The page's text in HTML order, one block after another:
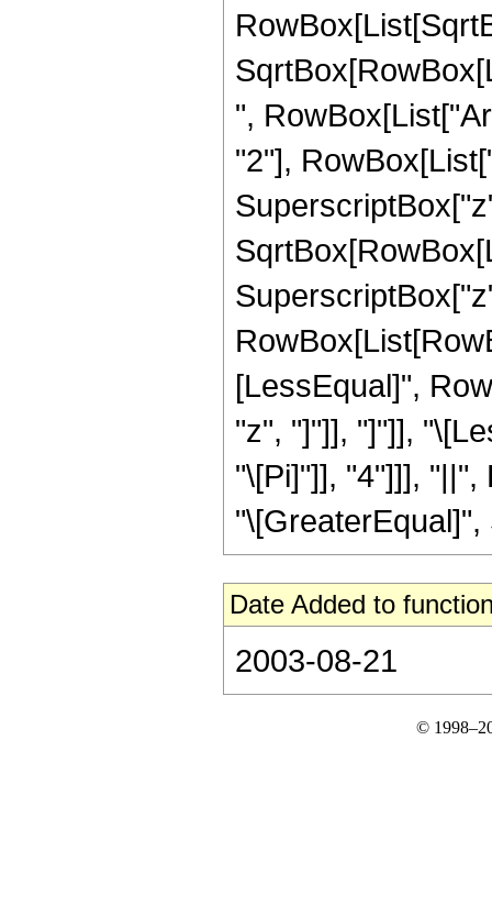
",
"2"],
[LessEqual]",
"z", "]"]], "]"]],
"\[Pi]"]], "4"]]], "||",
Date Added to
2003-08-21